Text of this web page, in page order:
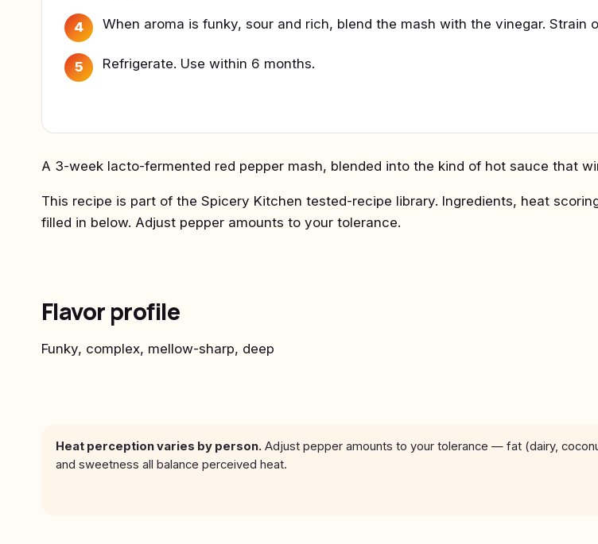
4 When aroma is funky, sour and rich, blend the mash with the vinegar. Strain
5 Refrigerate. Use within 6 months.
A 3-week lacto-fermented red pepper mash, blended into the kind of hot sauce that
This recipe is part of the Spicery Kitchen tested-recipe library. Ingredients, heat
filled in below. Adjust pepper amounts to your tolerance.
Flavor profile
Funky, complex, mellow-sharp, deep
Heat perception varies by person. Adjust pepper amounts to your tolerance — fat (dairy,
and sweetness all balance perceived heat.